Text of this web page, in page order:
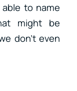
to name
might be
don’t even